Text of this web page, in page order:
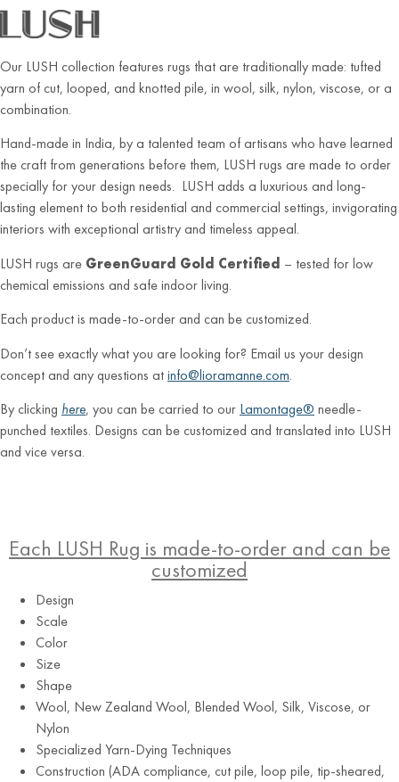
Our LUSH collection features rugs that are traditionally made: tufted
yarn of cut, looped, and knotted pile, in wool, silk, nylon, viscose, or a
combination.
Hand-made in India, by a talented team of artisans who have learned
the craft from generations before them, LUSH rugs are made to order
specially for your design needs. LUSH adds a luxurious and long-
lasting element to both residential and commercial settings, invigorating
interiors with exceptional artistry and timeless appeal.
LUSH rugs are GreenGuard Gold Certified – tested for low
chemical emissions and safe indoor living.
Each product is made-to-order and can be customized.
Don’t see exactly what you are looking for? Email us your design
concept and any questions atinfo@lioramanne.com.
By clicking here, you can be carried to our Lamontage® needle-
punched textiles. Designs can be customized and translated into LUSH
and vice versa.
Each LUSH Rug is made-to-order and can be
customized
Design
Scale
Color
Size
Shape
Wool, New Zealand Wool, Blended Wool, Silk, Viscose, or
Nylon
Specialized Yarn-Dying Techniques
Construction (ADA compliance, cut pile, loop pile, tip-sheared,